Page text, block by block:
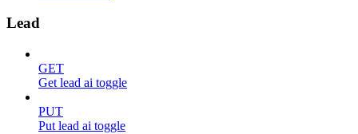
Lead
GET
Get lead ai toggle
PUT
Put lead ai toggle